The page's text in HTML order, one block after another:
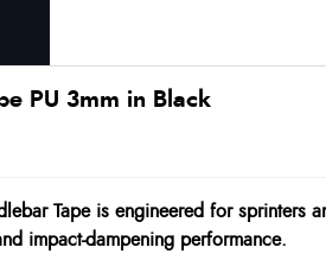
PU 3mm in Black
Tape is engineered for sprinters
impact-dampening performance.